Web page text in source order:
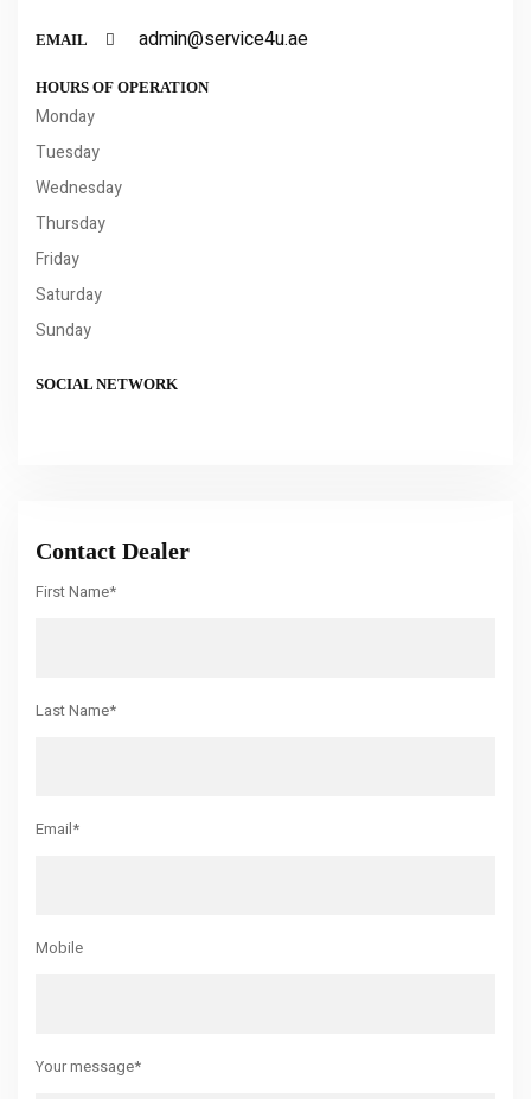
EMAIL admin@service4u.ae
HOURS OF OPERATION
Monday
Tuesday
Wednesday
Thursday
Friday
Saturday
Sunday
SOCIAL NETWORK
Contact Dealer
First Name*
Last Name*
Email*
Mobile
Your message*